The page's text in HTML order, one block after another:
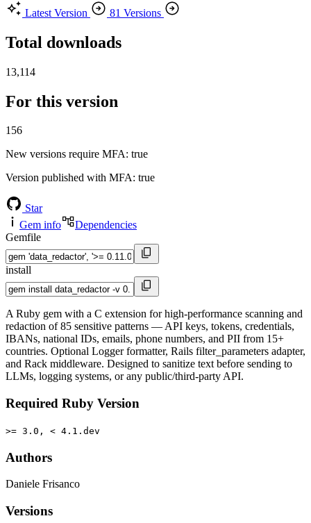
Latest Version
81 Versions
Total downloads
13,114
For this version
156
New versions require MFA: true
Version published with MFA: true
Star
Gem info
Dependencies
Gemfile
install
A Ruby gem with a C extension for high-performance scanning and
redaction of 85 sensitive patterns — API keys, tokens, credentials,
IBANs, national IDs, emails, phone numbers, and PII from 15+
countries. Optional Logger formatter, Rails filter_parameters adapter,
and Rack middleware. Designed to sanitize text before sending to
LLMs, logging systems, or any public/third-party API.
Required Ruby Version
>= 3.0, < 4.1.dev
Authors
Daniele Frisanco
Versions